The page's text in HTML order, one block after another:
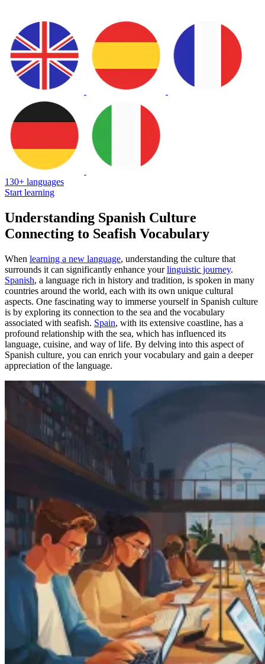
130+ languages
Start learning
Understanding Spanish Culture
Connecting to Seafish Vocabulary
When learning a new language, understanding the culture that
surrounds it can significantly enhance yourlinguistic journey.
Spanish, a language rich in history and tradition, is spoken in many
countries around the world, each with its own unique cultural
aspects. One fascinating way to immerse yourself in Spanish culture
is by exploring its connection to the sea and the vocabulary
associated with seafish. Spain, with its extensive coastline, has a
profound relationship with the sea, which has influenced its
language, cuisine, and way of life. By delving into this aspect of
Spanish culture, you can enrich your vocabulary and gain a deeper
appreciation of the language.